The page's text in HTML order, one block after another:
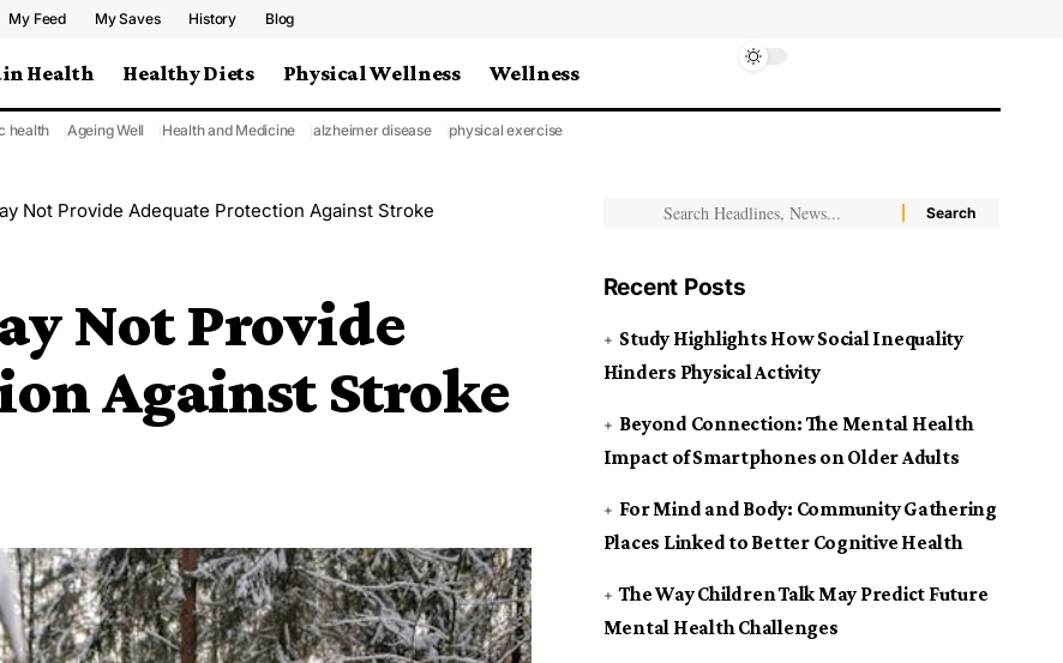
My Feed My Saves History Blog
Health Healthy Diets Physical Wellness Wellness
health Ageing Well Health and Medicine alzheimer disease physical exercise
Not Provide Adequate Protection Against Stroke
Not Provide
Against Stroke
Recent Posts
Study Highlights How Social Inequality
Hinders Physical Activity
Beyond Connection: The Mental Health
Impact of Smartphones on Older Adults
For Mind and Body: Community Gathering
Places Linked to Better Cognitive Health
The Way Children Talk May Predict Future
Mental Health Challenges